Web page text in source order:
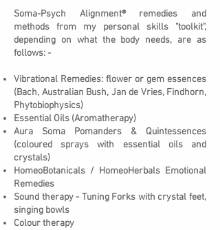
Soma-Psych Alignment® remedies and
methods from my personal skills "toolkit",
depending on what the body needs, are as
follows: -
Vibrational Remedies: flower or gem essences
(Bach, Australian Bush, Jan de Vries, Findhorn,
Phytobiophysics)
Essential Oils (Aromatherapy)
Aura Soma Pomanders & Quintessences
(coloured sprays with essential oils and
crystals)
HomeoBotanicals / HomeoHerbals Emotional
Remedies
Sound therapy - Tuning Forks with crystal feet,
singing bowls
Colour therapy